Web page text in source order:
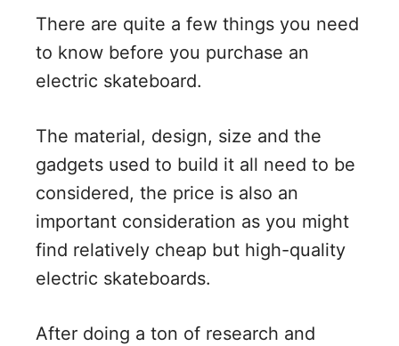
There are quite a few things you need
to know before you purchase an
electric skateboard.
The material, design, size and the
gadgets used to build it all need to be
considered, the price is also an
important consideration as you might
find relatively cheap but high-quality
electric skateboards.
After doing a ton of research and